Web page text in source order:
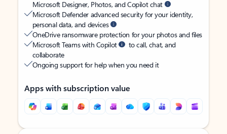
Microsoft Designer, Photos, and Copilot chat
Microsoft Defender advanced security for your identity,
personal data, and devices
OneDrive ransomware protection for your photos and files
Microsoft Teams with Copilot
to call, chat, and
collaborate
Ongoing support for help when you need it
Apps with subscription value